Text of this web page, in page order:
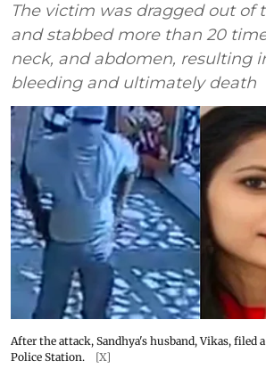
The victim was dragged out of
and stabbed more than 20
neck, and abdomen, resulting
bleeding and ultimately death
After the attack, Sandhya's husband, Vikas, filed
Police Station.
[X]